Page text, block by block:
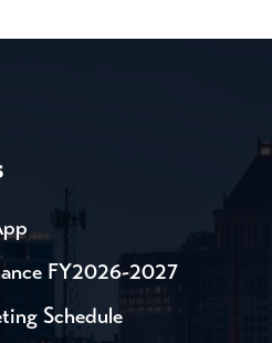
FY2026-2027
Schedule